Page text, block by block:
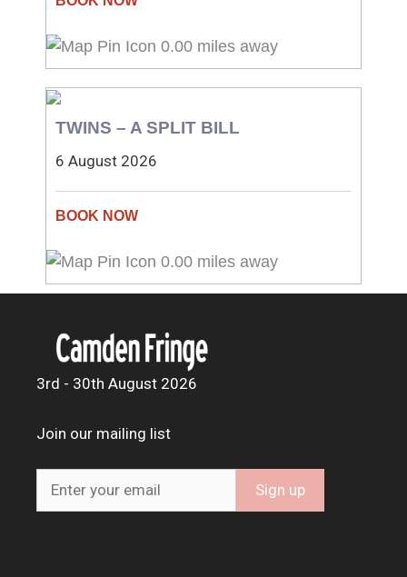
0.00 miles away
TWINS – A SPLIT BILL
6 August 2026
0.00 miles away
3rd - 30th August 2026
Join our mailing list